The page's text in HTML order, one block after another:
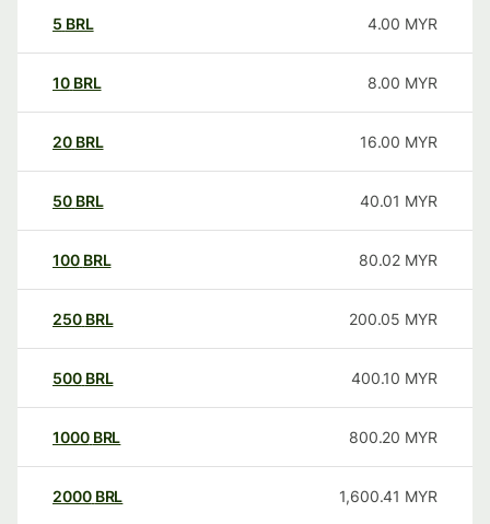
5 BRL 4.00 MYR
10 BRL 8.00 MYR
20 BRL 16.00 MYR
50 BRL 40.01 MYR
100 BRL 80.02 MYR
250 BRL 200.05 MYR
500 BRL 400.10 MYR
1000 BRL 800.20 MYR
2000 BRL 1,600.41 MYR